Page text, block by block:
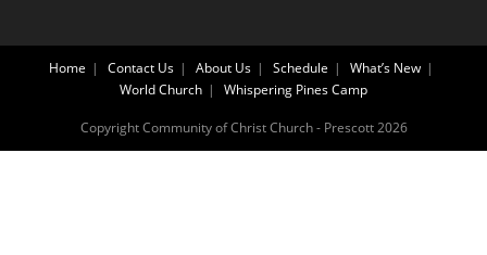
Home Contact Us About Us Schedule
What’s New
World Church
Whispering Pines Camp
Copyright Community of Christ Church - Prescott 2026